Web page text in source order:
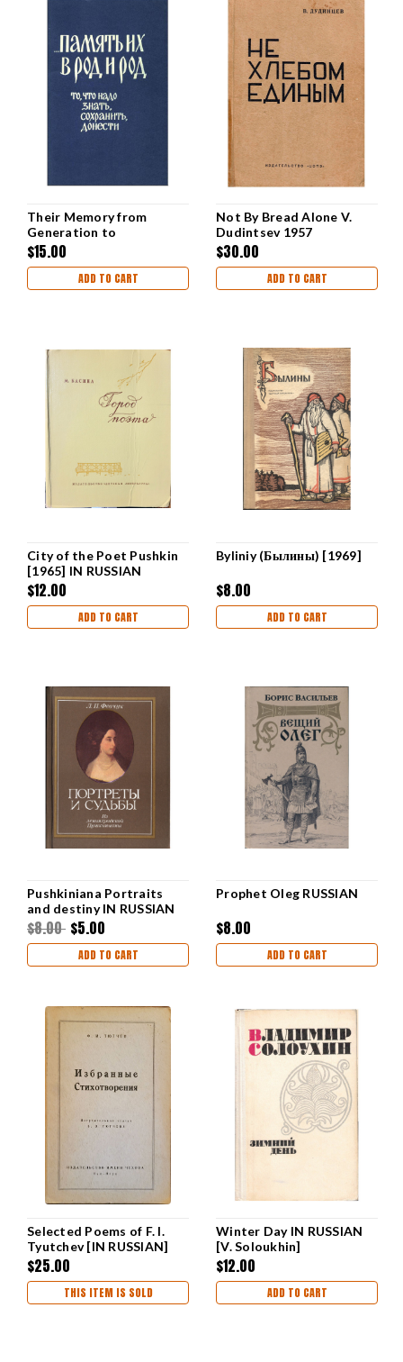
Their Memory from
Generation to
Generation [Alexander
Kiselev]
$15.00
ADD TO CART
Not By Bread Alone V.
Dudintsev 1957
$30.00
ADD TO CART
City of the Poet Pushkin
[1965] IN RUSSIAN
$12.00
ADD TO CART
Byliniy (Былины) [1969]
$8.00
ADD TO CART
Pushkiniana Portraits
and destiny IN RUSSIAN
$8.00 $5.00
ADD TO CART
Prophet Oleg RUSSIAN
$8.00
ADD TO CART
Selected Poems of F. I.
Tyutchev [IN RUSSIAN]
$25.00
THIS ITEM IS SOLD
Winter Day IN RUSSIAN
[V. Soloukhin]
$12.00
ADD TO CART